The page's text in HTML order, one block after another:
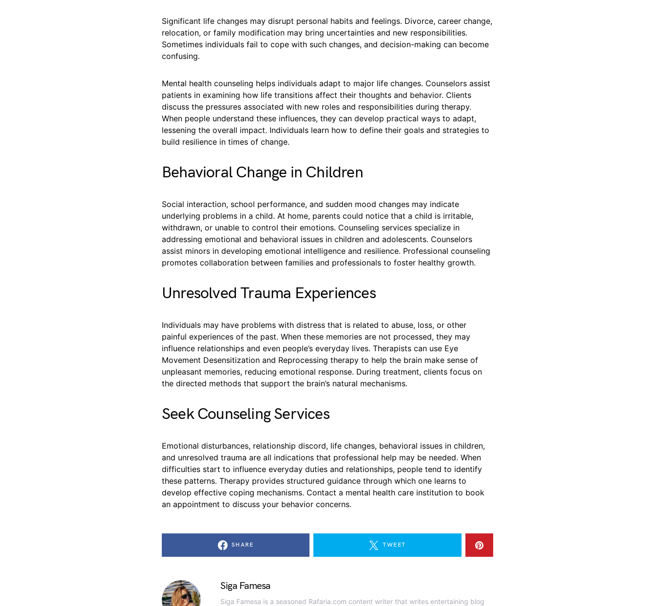
Significant life changes may disrupt personal habits and feelings. Divorce, career change,
relocation, or family modification may bring uncertainties and new responsibilities.
Sometimes individuals fail to cope with such changes, and decision-making can become
confusing.
Mental health counseling helps individuals adapt to major life changes. Counselors assist
patients in examining how life transitions affect their thoughts and behavior. Clients
discuss the pressures associated with new roles and responsibilities during therapy.
When people understand these influences, they can develop practical ways to adapt,
lessening the overall impact. Individuals learn how to define their goals and strategies to
build resilience in times of change.
Behavioral Change in Children
Social interaction, school performance, and sudden mood changes may indicate
underlying problems in a child. At home, parents could notice that a child is irritable,
withdrawn, or unable to control their emotions. Counseling services specialize in
addressing emotional and behavioral issues in children and adolescents. Counselors
assist minors in developing emotional intelligence and resilience. Professional counseling
promotes collaboration between families and professionals to foster healthy growth.
Unresolved Trauma Experiences
Individuals may have problems with distress that is related to abuse, loss, or other
painful experiences of the past. When these memories are not processed, they may
influence relationships and even people’s everyday lives. Therapists can use Eye
Movement Desensitization and Reprocessing therapy to help the brain make sense of
unpleasant memories, reducing emotional response. During treatment, clients focus on
the directed methods that support the brain’s natural mechanisms.
Seek Counseling Services
Emotional disturbances, relationship discord, life changes, behavioral issues in children,
and unresolved trauma are all indications that professional help may be needed. When
difficulties start to influence everyday duties and relationships, people tend to identify
these patterns. Therapy provides structured guidance through which one learns to
develop effective coping mechanisms. Contact a mental health care institution to book
an appointment to discuss your behavior concerns.
SHARE TWEET
Siga Famesa
Siga Famesa is a seasoned Rafaria.com content writer that writes entertaining blog